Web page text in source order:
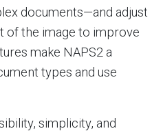
documents—and adjust
of the image to improve
make NAPS2 a
types and use
simplicity, and